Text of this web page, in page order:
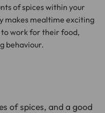
of spices within your
makes mealtime exciting
to work for their food,
behaviour.
of spices, and a good